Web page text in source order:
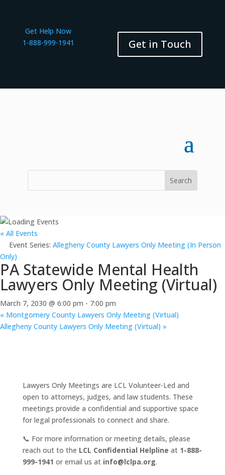
Get Help Now
1-888-999-1941
Get in Touch
« All Events
Event Series: Allegheny County Lawyers Only Meeting (In Person
Only)
PA Statewide Mental Health
Lawyers Only Meeting (Virtual)
March 7, 2030 @ 6:00 pm - 7:00 pm
« Montgomery County Lawyers Only Meeting (Virtual)
Allegheny County Lawyers Only Meeting (Virtual) »
Lawyers Only Meetings are LCL Volunteer-Led and
open to attorneys, judges, and law students. These
meetings provide a confidential and supportive space
for legal professionals to connect and share.
📞 For more information or meeting details, please
reach out to the LCL Confidential Helpline at 1-888-
999-1941 or email us at info@lclpa.org.